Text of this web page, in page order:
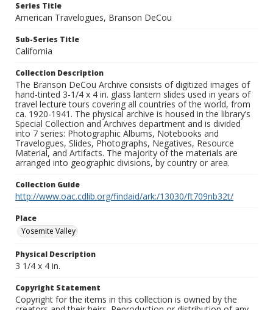
Series Title
American Travelogues, Branson DeCou
Sub-Series Title
California
Collection Description
The Branson DeCou Archive consists of digitized images of
hand-tinted 3-1/4 x 4 in. glass lantern slides used in years of
travel lecture tours covering all countries of the world, from
ca. 1920-1941. The physical archive is housed in the library’s
Special Collection and Archives department and is divided
into 7 series: Photographic Albums, Notebooks and
Travelogues, Slides, Photographs, Negatives, Resource
Material, and Artifacts. The majority of the materials are
arranged into geographic divisions, by country or area.
Collection Guide
http://www.oac.cdlib.org/findaid/ark:/13030/ft709nb32t/
Place
Yosemite Valley
Physical Description
3 1/4 x 4 in.
Copyright Statement
Copyright for the items in this collection is owned by the